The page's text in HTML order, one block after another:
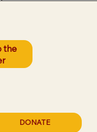
the
DONATE